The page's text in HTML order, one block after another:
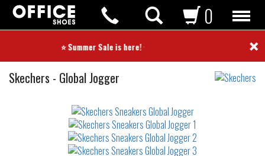
⭐ Summer Sale is here! ⭐ ×
0
Skechers Sneakers
- Global Jogger